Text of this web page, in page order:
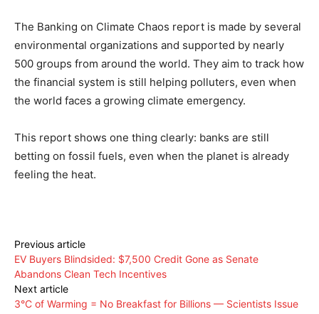
The Banking on Climate Chaos report is made by several
environmental organizations and supported by nearly
500 groups from around the world. They aim to track how
the financial system is still helping polluters, even when
the world faces a growing climate emergency.
This report shows one thing clearly: banks are still
betting on fossil fuels, even when the planet is already
feeling the heat.
Previous article
EV Buyers Blindsided: $7,500 Credit Gone as Senate
Abandons Clean Tech Incentives
Next article
3°C of Warming = No Breakfast for Billions — Scientists Issue